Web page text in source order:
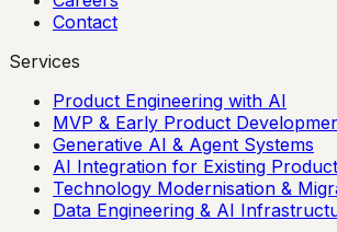
Contact
Services
Product Engineering with AI
MVP & Early Product
Generative AI & Agent Systems
AI Integration for Existing
Technology Modernisation &
Data Engineering & AI